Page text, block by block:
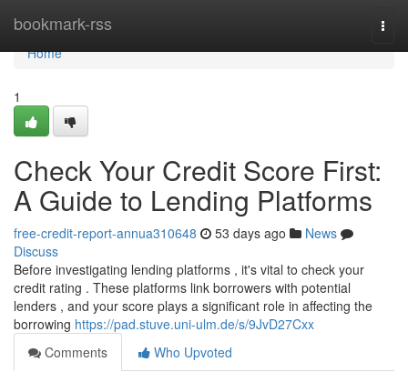
bookmark-rss
Home
Home
1
Check Your Credit Score First:
A Guide to Lending Platforms
free-credit-report-annua310648 53 days ago
News
Discuss
Before investigating lending platforms , it's vital to check your
credit rating . These platforms link borrowers with potential
lenders , and your score plays a significant role in affecting the
borrowing https://pad.stuve.uni-ulm.de/s/9JvD27Cxx
Comments
Who Upvoted